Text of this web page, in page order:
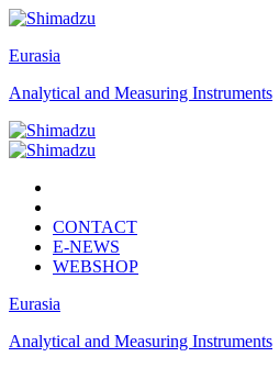
Eurasia
Analytical and Measuring Instruments
CONTACT
E-NEWS
WEBSHOP
Eurasia
Analytical and Measuring Instruments